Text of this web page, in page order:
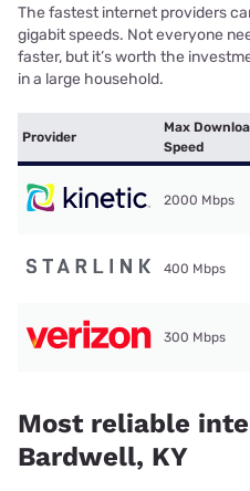
The fastest internet providers
gigabit speeds. Not everyone
faster, but it’s worth the
in a large household.
Provider
Max
Speed
2000 Mbps
400 Mbps
300 Mbps
Most reliable
Bardwell, KY